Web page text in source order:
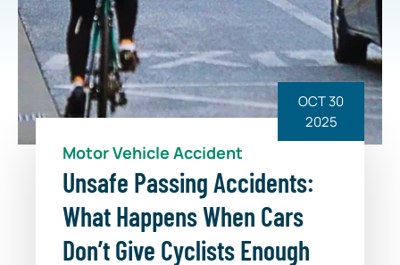
OCT 30
2025
Motor Vehicle Accident
Unsafe Passing Accidents:
What Happens When Cars
Don’t Give Cyclists Enough